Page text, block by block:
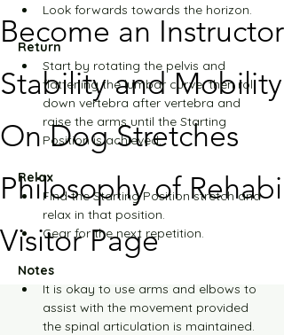
Become an Instructor
Stability and Mobility
On Dog Stretches
Philosophy of
Visitor Page
Look forwards towards the horizon.
Return
Start by rotating the pelvis and
flattening the lumbar curve, then roll
down vertebra after vertebra and
raise the arms until the Starting
Position is achieved.
Relax
Find the Starting Position stretch and
relax in that position.
Gear for the next repetition.
Notes
It is okay to use arms and elbows to
assist with the movement provided
the spinal articulation is maintained.